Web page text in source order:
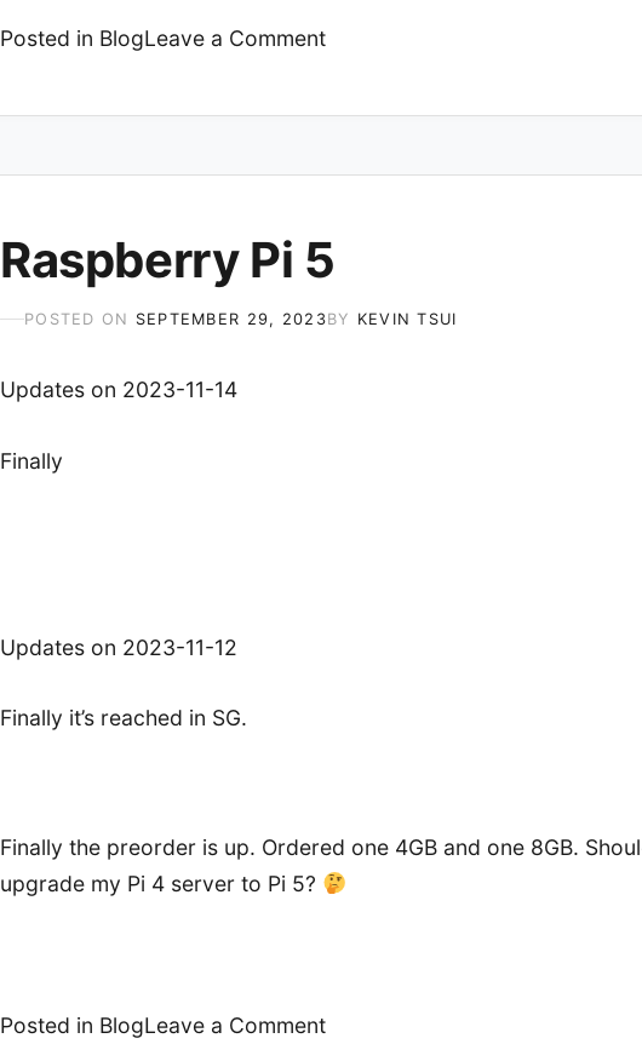
Posted in BlogLeave a Commenton
upgrade
Raspberry Pi 5
POSTED ON SEPTEMBER 29, 2023BY KEVIN TSUI
Updates on 2023-11-14
Finally
Updates on 2023-11-12
Finally it’s reached in SG.
Finally the preorder is up. Ordered one 4GB and one 8GB.
upgrade my Pi 4 server to Pi 5?
Posted in BlogLeave a Commenton